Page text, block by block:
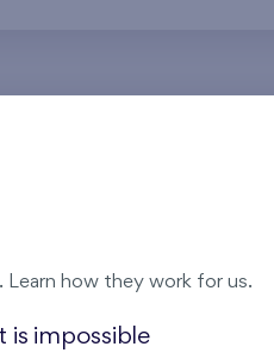
how they work for us.
is impossible